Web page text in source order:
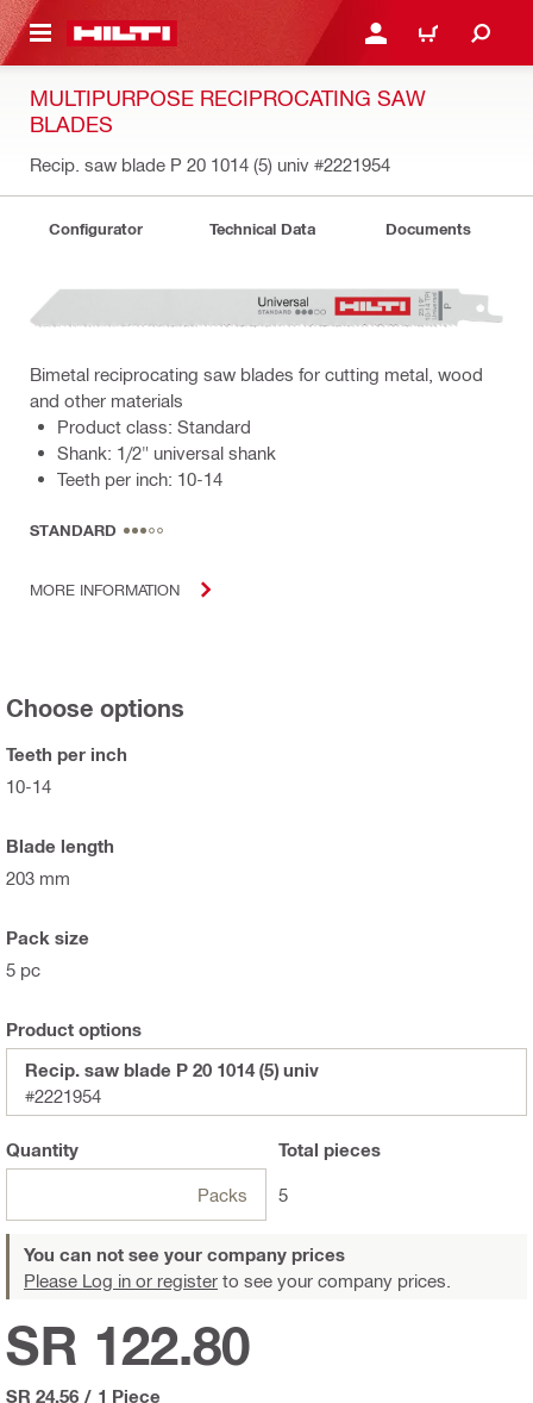
CONTENT LOGIN OR REGISTER
CART
MULTIPURPOSE RECIPROCATING SAW
BLADES
Recip. saw blade P 20 1014 (5) univ #2221954
Configurator Technical Data Documents
Bimetal reciprocating saw blades for cutting metal, wood
and other materials
Product class: Standard
Shank: 1/2" universal shank
Teeth per inch: 10-14
STANDARD
MORE INFORMATION
Choose options
Teeth per inch
10-14
Blade length
203 mm
Pack size
5 pc
Product options
Recip. saw blade P 20 1014 (5) univ
#2221954
Quantity
Packs
Total pieces
5
You can not see your company prices
Please Log in or register to see your company prices.
SR 122.80
SR 24.56 / 1 Piece